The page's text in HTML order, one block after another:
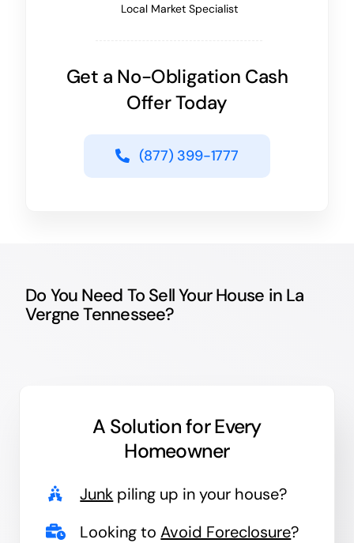
Local Market Specialist
Get a No-Obligation Cash
Offer Today
(877) 399-1777
Do You Need To Sell Your House in La
Vergne Tennessee?
A Solution forEvery
Homeowner
Junk piling up in your house?
Looking toAvoid Foreclosure?